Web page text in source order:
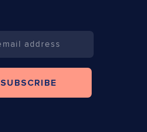
SUBSCRIBE